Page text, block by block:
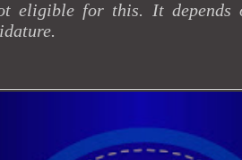
eligible for this. It